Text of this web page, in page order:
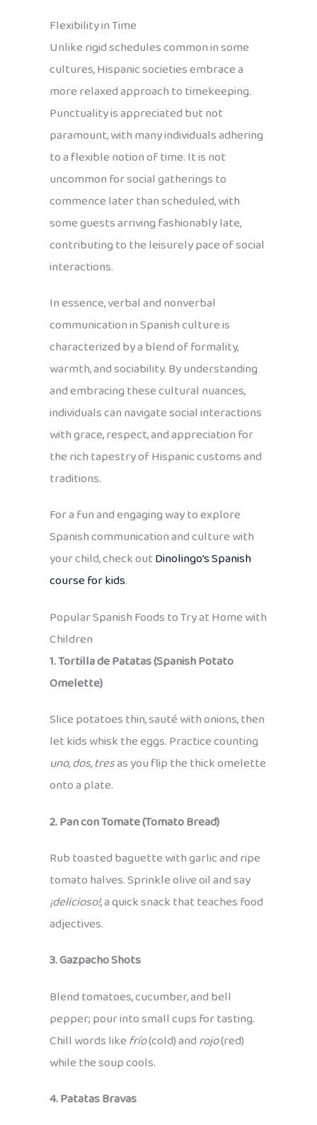
Flexibility in Time
Unlike rigid schedules common in some
cultures, Hispanic societies embrace a
more relaxed approach to timekeeping.
Punctuality is appreciated but not
paramount, with many individuals adhering
to a flexible notion of time. It is not
uncommon for social gatherings to
commence later than scheduled, with
some guests arriving fashionably late,
contributing to the leisurely pace of social
interactions.
In essence, verbal and nonverbal
communication in Spanish culture is
characterized by a blend of formality,
warmth, and sociability. By understanding
and embracing these cultural nuances,
individuals can navigate social interactions
with grace, respect, and appreciation for
the rich tapestry of Hispanic customs and
traditions.
For a fun and engaging way to explore
Spanish communication and culture with
your child, check outDinolingo’s Spanish
course for kids.
Popular Spanish Foods to Try at Home with
Children
1. Tortilla de Patatas (Spanish Potato
Omelette)
Slice potatoes thin, sauté with onions, then
let kids whisk the eggs. Practice counting
uno, dos, tresas you flip the thick omelette
onto a plate.
2. Pan con Tomate (Tomato Bread)
Rub toasted baguette with garlic and ripe
tomato halves. Sprinkle olive oil and say
¡delicioso!, a quick snack that teaches food
adjectives.
3. Gazpacho Shots
Blend tomatoes, cucumber, and bell
pepper; pour into small cups for tasting.
Chill words likefrío(cold) androjo(red)
while the soup cools.
4. Patatas Bravas